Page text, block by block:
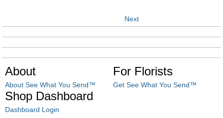
Next
About
About See What You Send™
For Florists
Get See What You Send™
Shop Dashboard
Dashboard Login